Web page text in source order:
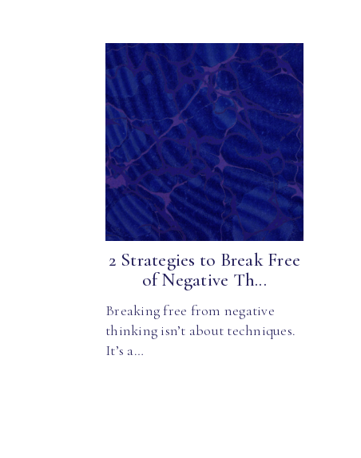
2 Strategies to Break Free
of Negative Th...
Breaking free from negative
thinking isn’t about techniques.
It’s a…